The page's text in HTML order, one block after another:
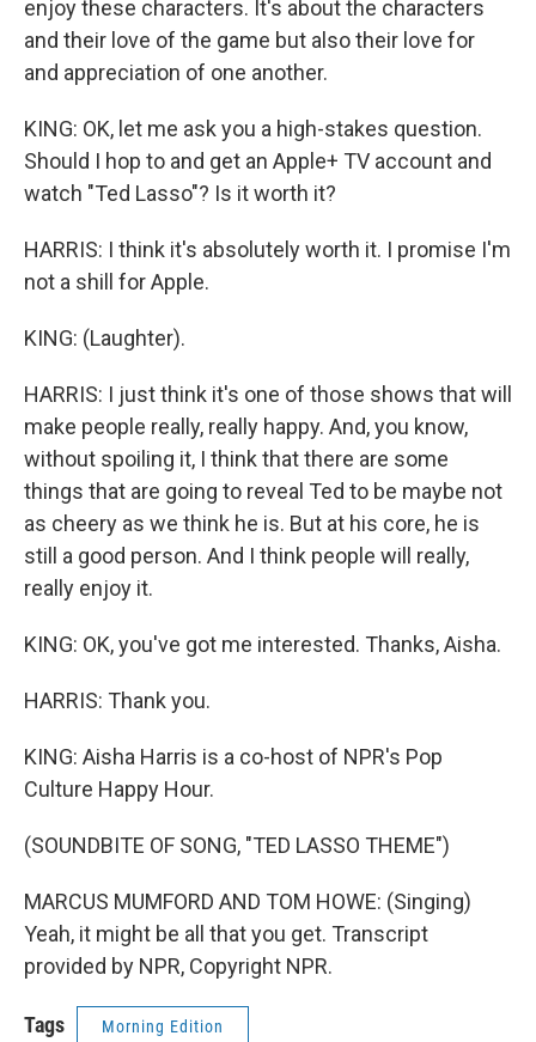
enjoy these characters. It's about the characters
and their love of the game but also their love for
and appreciation of one another.
KING: OK, let me ask you a high-stakes question.
Should I hop to and get an Apple+ TV account and
watch "Ted Lasso"? Is it worth it?
HARRIS: I think it's absolutely worth it. I promise I'm
not a shill for Apple.
KING: (Laughter).
HARRIS: I just think it's one of those shows that will
make people really, really happy. And, you know,
without spoiling it, I think that there are some
things that are going to reveal Ted to be maybe not
as cheery as we think he is. But at his core, he is
still a good person. And I think people will really,
really enjoy it.
KING: OK, you've got me interested. Thanks, Aisha.
HARRIS: Thank you.
KING: Aisha Harris is a co-host of NPR's Pop
Culture Happy Hour.
(SOUNDBITE OF SONG, "TED LASSO THEME")
MARCUS MUMFORD AND TOM HOWE: (Singing)
Yeah, it might be all that you get. Transcript
provided by NPR, Copyright NPR.
Tags Morning Edition